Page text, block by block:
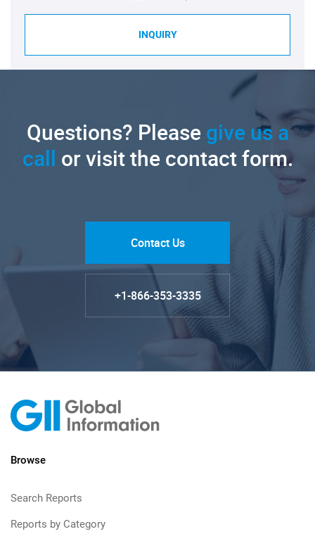
INQUIRY
Questions? Pleasegive us a
call or visit the contact form.
Contact Us
+1-866-353-3335
Browse
Search Reports
Reports by Category